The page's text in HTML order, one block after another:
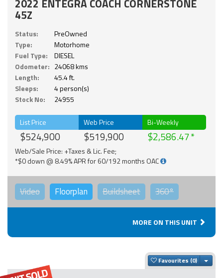
2022 ENTEGRA COACH CORNERSTONE
45Z
Status:
PreOwned
Type:
Motorhome
Fuel Type:
DIESEL
Odometer: 24068 kms
Length:
45.4 ft.
Sleeps:
4 person(s)
Stock No:
24955
List Price
$524,900
Web Price
$519,900
Bi-Weekly
$2,586.47
Web/Sale Price: +Taxes & Lic. Fee;
*$0 down @ 8.49% APR for 60/192 months OAC
Video Floorplan Buildsheet 360°
MORE ON THIS UNIT
Favourites